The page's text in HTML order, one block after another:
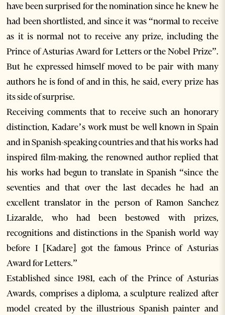
have been surprised for the nomination since he knew he
had been shortlisted, and since it was “normal to receive
as it is normal not to receive any prize, including the
Prince of Asturias Award for Letters or the Nobel Prize”.
But he expressed himself moved to be pair with many
authors he is fond of and in this, he said, every prize has
its side of surprise.
Receiving comments that to receive such an honorary
distinction, Kadare’s work must be well known in Spain
and in Spanish-speaking countries and that his works had
inspired film-making, the renowned author replied that
his works had begun to translate in Spanish “since the
seventies and that over the last decades he had an
excellent translator in the person of Ramon Sanchez
Lizaralde, who had been bestowed with prizes,
recognitions and distinctions in the Spanish world way
before I [Kadare] got the famous Prince of Asturias
Award for Letters.”
Established since 1981, each of the Prince of Asturias
Awards, comprises a diploma, a sculpture realized after
model created by the illustrious Spanish painter and